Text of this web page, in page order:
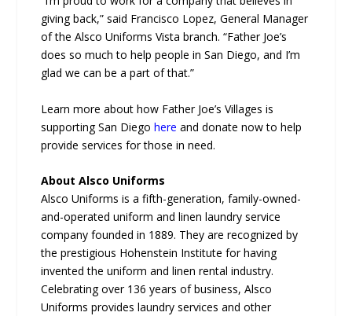
giving back,” said Francisco Lopez, General Manager
of the Alsco Uniforms Vista branch. “Father Joe’s
does so much to help people in San Diego, and I’m
glad we can be a part of that.”
Learn more about how Father Joe’s Villages is
supporting San Diegohere and donate now to help
provide services for those in need.
About Alsco Uniforms
Alsco Uniforms is a fifth-generation, family-owned-
and-operated uniform and linen laundry service
company founded in 1889. They are recognized by
the prestigious Hohenstein Institute for having
invented the uniform and linen rental industry.
Celebrating over 136 years of business, Alsco
Uniforms provides laundry services and other